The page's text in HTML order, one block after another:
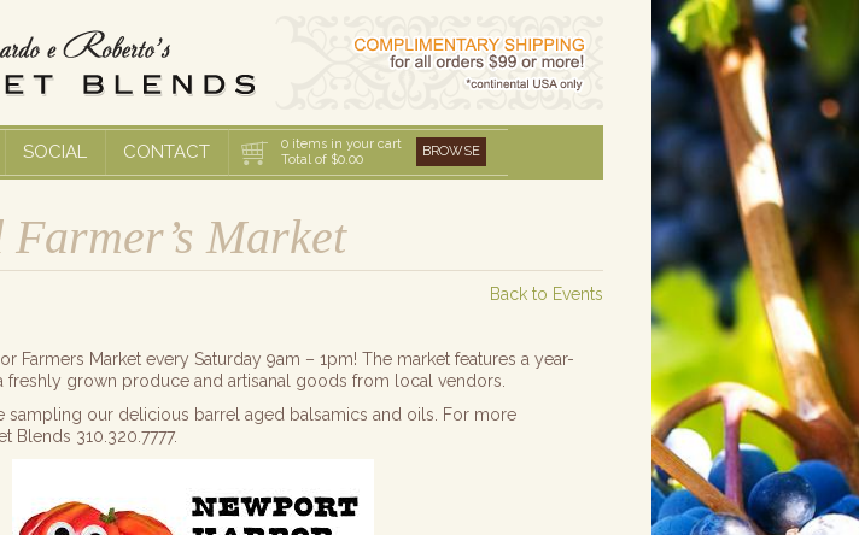
SOCIAL CONTACT 0 items in your cart
Total of $0.00
BROWSE
Market
Back to Events
Farmers Market every Saturday 9am – 1pm! The market features a year-
freshly grown produce and artisanal goods from local vendors.
sampling our delicious barrel aged balsamics and oils. For more
Blends 310.320.7777.